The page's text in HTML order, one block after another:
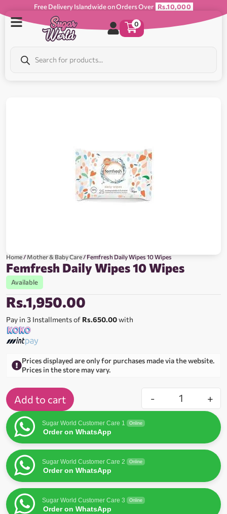
Free Delivery Islandwide on Orders Over Rs.10,000
0
Home/Mother & Baby Care/ Femfresh Daily Wipes 10 Wipes
Femfresh Daily Wipes 10 Wipes
Available
Rs.1,950.00
Pay in 3 Installments of Rs.650.00with
Prices displayed are only for purchases made via the website.
Prices in the store may vary.
- +
Add to cart
Sugar World Customer Care 1 Online
Order on WhatsApp
Sugar World Customer Care 2 Online
Order on WhatsApp
Sugar World Customer Care 3 Online
Order on WhatsApp